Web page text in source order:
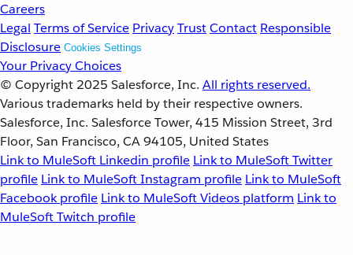
Careers
Legal Terms of Service PrivacyTrustContact Responsible
Disclosure Cookies Settings
Your Privacy Choices
© Copyright 2025 Salesforce, Inc. All rights reserved.
Various trademarks held by their respective owners.
Salesforce, Inc. Salesforce Tower, 415 Mission Street, 3rd
Floor, San Francisco, CA 94105, United States
Link to MuleSoft Linkedin profile Link to MuleSoft Twitter
profile Link to MuleSoft Instagram profile Link to MuleSoft
Facebook profile Link to MuleSoft Videos platform Link to
MuleSoft Twitch profile